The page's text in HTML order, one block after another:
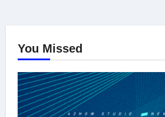
You Missed